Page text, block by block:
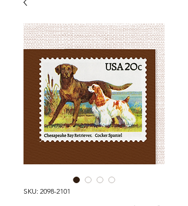
SKU: 2098-2101